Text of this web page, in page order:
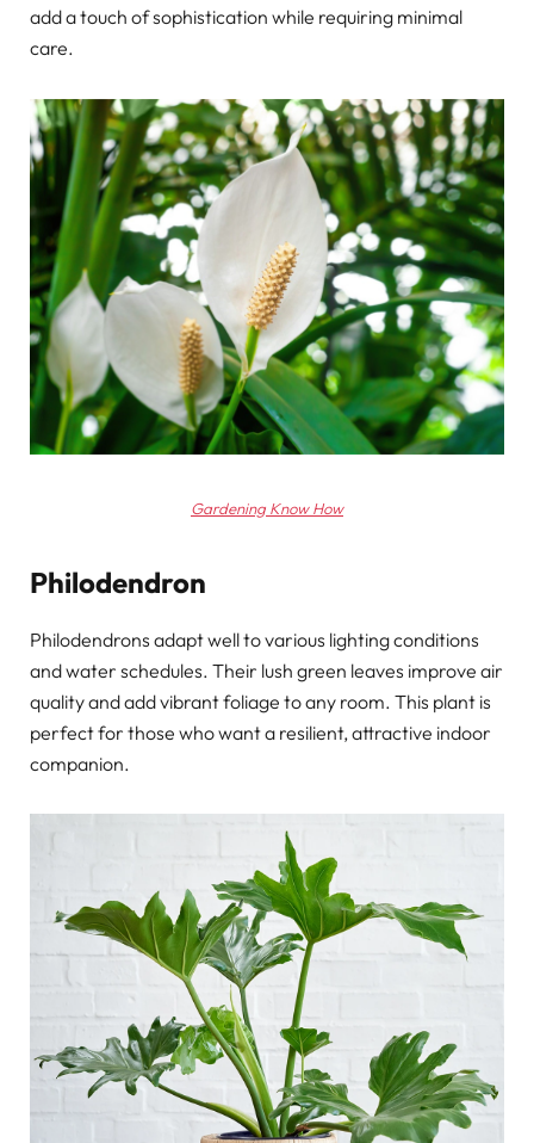
add a touch of sophistication while requiring minimal
care.
Gardening Know How
Philodendron
Philodendrons adapt well to various lighting conditions
and water schedules. Their lush green leaves improve air
quality and add vibrant foliage to any room. This plant is
perfect for those who want a resilient, attractive indoor
companion.